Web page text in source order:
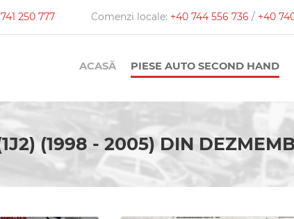
250 777 Comenzi locale: +40 744 556 736 / +40
ACASĂ PIESE AUTO SECOND HAND
(1998 - 2005) DIN